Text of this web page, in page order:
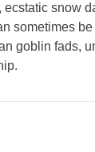
snow
sometimes
goblin fads,